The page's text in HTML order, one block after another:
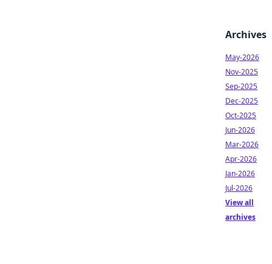
Archives
May-2026
Nov-2025
Sep-2025
Dec-2025
Oct-2025
Jun-2026
Mar-2026
Apr-2026
Jan-2026
Jul-2026
View all
archives